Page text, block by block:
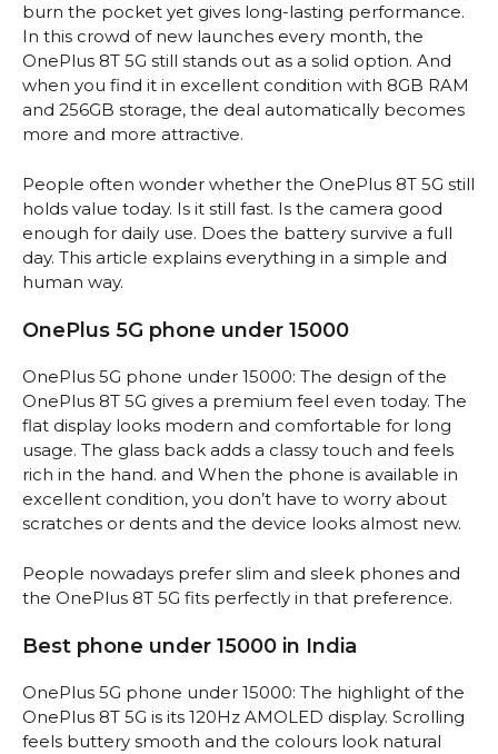
burn the pocket yet gives long-lasting performance.
In this crowd of new launches every month, the
OnePlus 8T 5G still stands out as a solid option. And
when you find it in excellent condition with 8GB RAM
and 256GB storage, the deal automatically becomes
more and more attractive.
People often wonder whether the OnePlus 8T 5G still
holds value today. Is it still fast. Is the camera good
enough for daily use. Does the battery survive a full
day. This article explains everything in a simple and
human way.
OnePlus 5G phone under 15000
OnePlus 5G phone under 15000: The design of the
OnePlus 8T 5G gives a premium feel even today. The
flat display looks modern and comfortable for long
usage. The glass back adds a classy touch and feels
rich in the hand. and When the phone is available in
excellent condition, you don’t have to worry about
scratches or dents and the device looks almost new.
People nowadays prefer slim and sleek phones and
the OnePlus 8T 5G fits perfectly in that preference.
Best phone under 15000 in India
OnePlus 5G phone under 15000: The highlight of the
OnePlus 8T 5G is its 120Hz AMOLED display. Scrolling
feels buttery smooth and the colours look natural